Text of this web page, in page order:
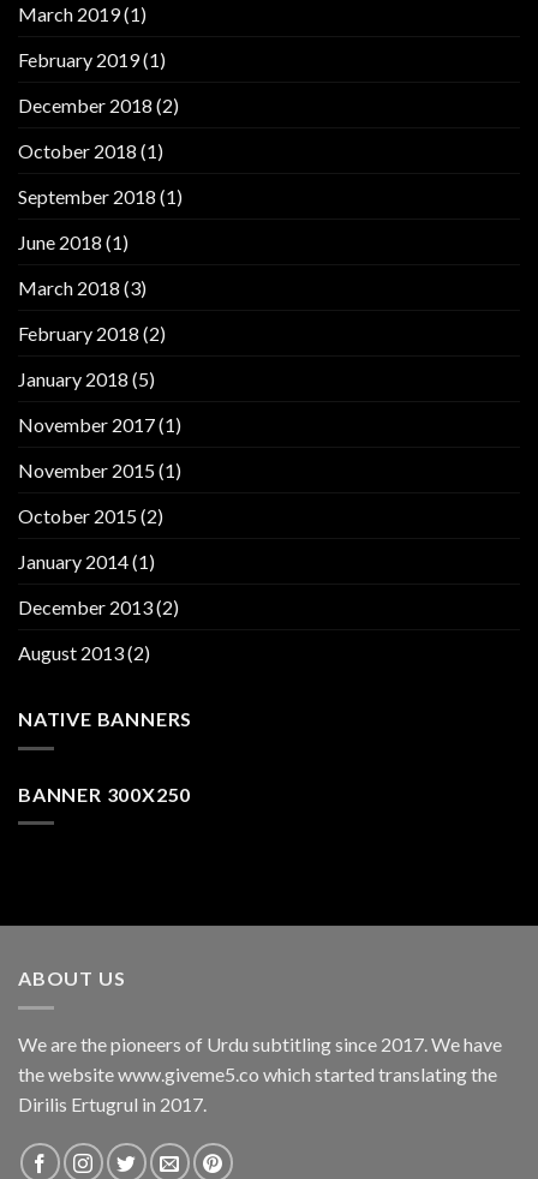
March 2019(1)
February 2019(1)
December 2018 (2)
October 2018 (1)
September 2018 (1)
June 2018 (1)
March 2018 (3)
February 2018 (2)
January 2018 (5)
November 2017(1)
November 2015(1)
October 2015(2)
January 2014(1)
December 2013(2)
August 2013(2)
NATIVE BANNERS
BANNER 300X250
ABOUT US
We are the pioneers of Urdu subtitling since 2017. We have
the website www.giveme5.co which started translating the
Dirilis Ertugrul in 2017.